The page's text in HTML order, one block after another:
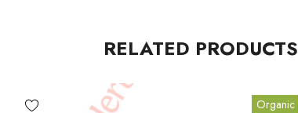
RELATED PRODUCTS
Organic